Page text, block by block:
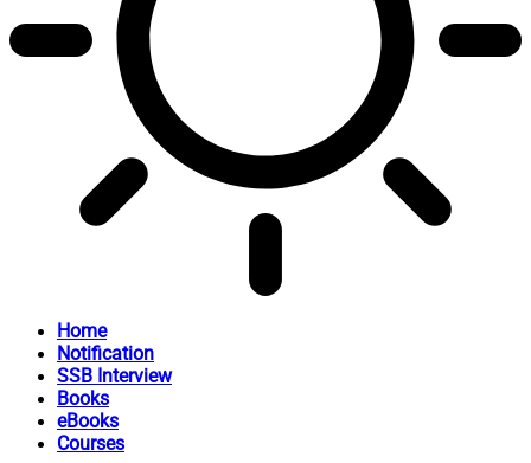
Home
Notification
SSB Interview
Books
eBooks
Courses